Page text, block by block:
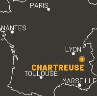
PARIS
LYON
TOULOUSE
MARSEILLE
NANTES
CHARTREUSE